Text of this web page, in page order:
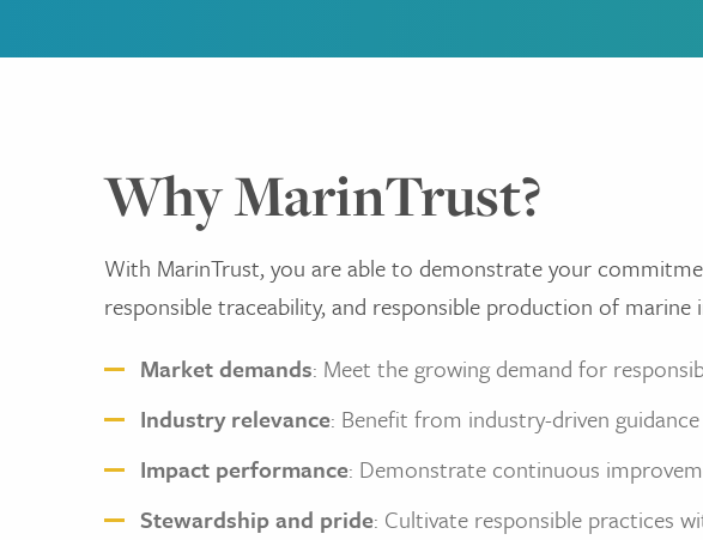
Why MarinTrust?
With MarinTrust, you are able to demonstrate your
responsible traceability, and responsible production of marine
Market demands: Meet the growing demand for
Industry relevance: Benefit from industry-driven
Impact performance: Demonstrate continuous
Stewardship and pride: Cultivate responsible practices